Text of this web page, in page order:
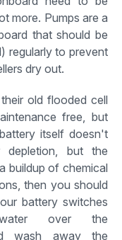
more. Pumps are a
that should be
regularly to prevent
dry out.
old flooded cell
free, but
itself doesn't
but the
buildup of chemical
then you should
battery switches
over the
wash away the